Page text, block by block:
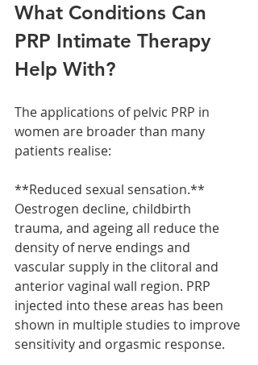
What Conditions Can
PRP Intimate Therapy
Help With?
The applications of pelvic PRP in
women are broader than many
patients realise:
**Reduced sexual sensation.**
Oestrogen decline, childbirth
trauma, and ageing all reduce the
density of nerve endings and
vascular supply in the clitoral and
anterior vaginal wall region. PRP
injected into these areas has been
shown in multiple studies to improve
sensitivity and orgasmic response.